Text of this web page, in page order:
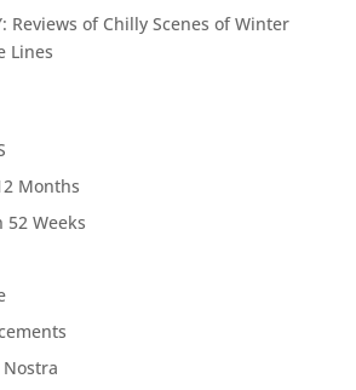
Reviews of Chilly Scenes of Winter
Lines
Months
52 Weeks